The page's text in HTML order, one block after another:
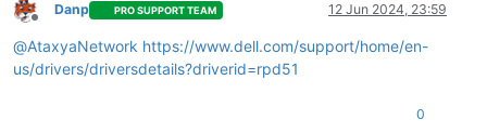
Offline
Danp PRO SUPPORT TEAM 12 Jun 2024, 23:59
@AtaxyaNetwork https://www.dell.com/support/home/en-
us/drivers/driversdetails?driverid=rpd51
0